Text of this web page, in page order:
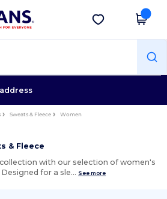
app!
Get the app
Sweats & Fleece Women
& Fleece
with our selection of women's
for a sle… See more